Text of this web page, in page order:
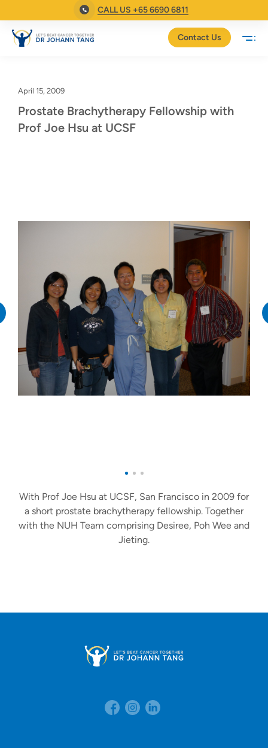
CALL US +65 6690 6811
Contact Us
April 15, 2009
Prostate Brachytherapy Fellowship with
Prof Joe Hsu at UCSF
With Prof Joe Hsu at UCSF, San Francisco in 2009 for
a short prostate brachytherapy fellowship. Together
with the NUH Team comprising Desiree, Poh Wee and
Jieting.